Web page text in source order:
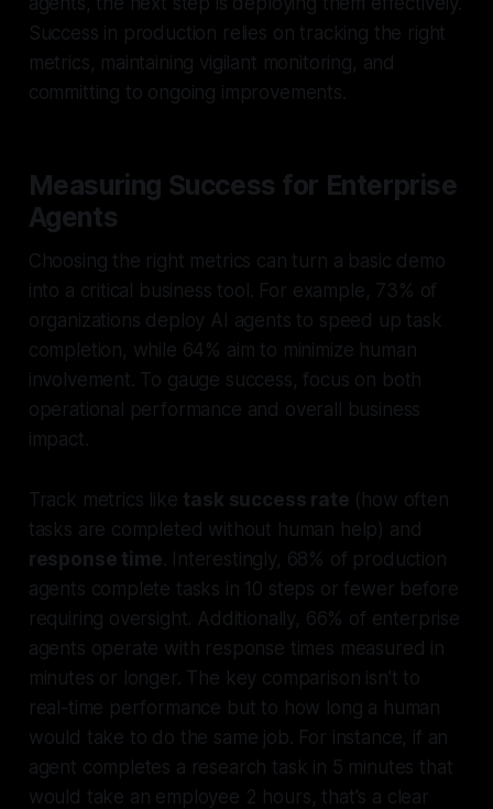
Success in production relies on tracking the right
metrics, maintaining vigilant monitoring, and
committing to ongoing improvements.
Measuring Success for Enterprise
Agents
Choosing the right metrics can turn a basic demo
into a critical business tool. For example, 73% of
organizations deploy AI agents to speed up task
completion, while 64% aim to minimize human
involvement. To gauge success, focus on both
operational performance and overall business
impact.
Track metrics like task success rate (how often
tasks are completed without human help) and
response time. Interestingly, 68% of production
agents complete tasks in 10 steps or fewer before
requiring oversight. Additionally, 66% of enterprise
agents operate with response times measured in
minutes or longer. The key comparison isn't to
real-time performance but to how long a human
would take to do the same job. For instance, if an
agent completes a research task in 5 minutes that
would take an employee 2 hours, that's a clear